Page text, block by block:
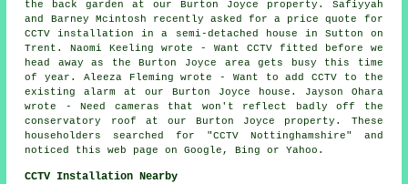
the back garden at our Burton Joyce property. Safiyyah
and Barney Mcintosh recently asked for a price quote for
CCTV installation in a semi-detached house in Sutton on
Trent. Naomi Keeling wrote - Want CCTV fitted before we
head away as the Burton Joyce area gets busy this time
of year. Aleeza Fleming wrote - Want to add CCTV to the
existing alarm at our Burton Joyce house. Jayson Ohara
wrote - Need cameras that won't reflect badly off the
conservatory roof at our Burton Joyce property. These
householders searched for "CCTV Nottinghamshire" and
noticed this web page on Google, Bing or Yahoo.
CCTV Installation Nearby